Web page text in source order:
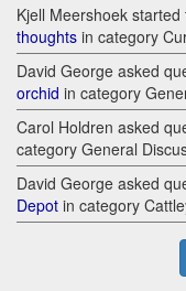
Kjell Meershoek started
thoughts in category
David George asked
orchid in category
Carol Holdren asked
category General
David George asked
Depot in category